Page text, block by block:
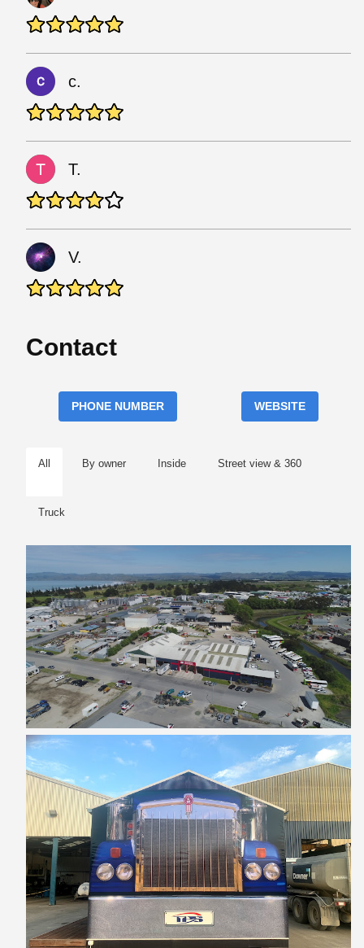
c.
T.
V.
Contact
PHONE NUMBER WEBSITE
All By owner Inside Street view & 360
Truck